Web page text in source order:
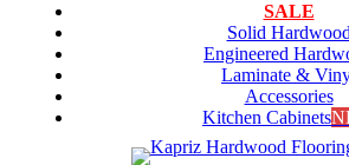
SALE
Solid Hardwood
Engineered
Laminate &
Accessories
Kitchen Cabinets